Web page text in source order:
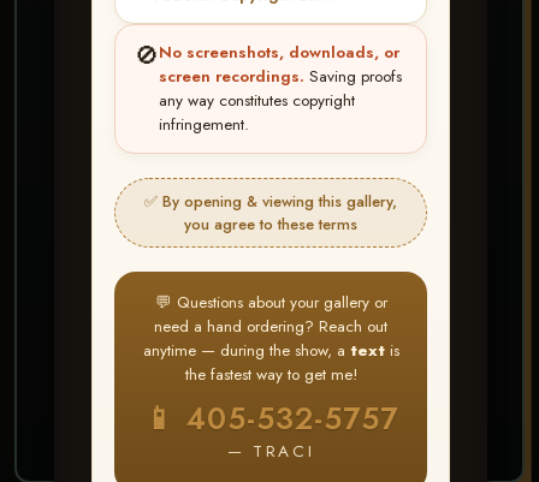
🚫No screenshots, downloads, or
screen recordings. Saving proofs
any way constitutes copyright
infringement.
✅ By opening & viewing this gallery,
you agree to these terms
💬 Questions about your gallery or
need a hand ordering? Reach out
anytime — during the show, a textis
the fastest way to get me!
📱 405-532-5757
— TRACI
PICK & CHOOSE
Buy All Favorites
Just the shots you love.
Create account or Log In
❤ Favorite your shots
My Account → Buy All Favorites
⭐ Buy 10+ images and all images are upgraded
to full resolution for print or web use
START FAVORITING